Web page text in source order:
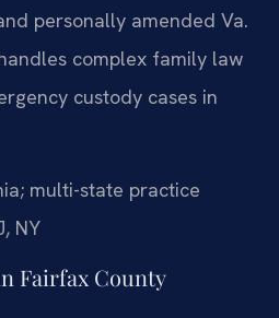
personally amended Va.
complex family law
custody cases in
multi-state practice
NY
Fairfax County